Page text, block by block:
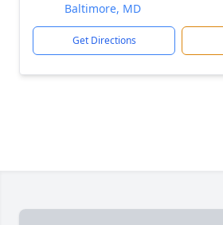
Baltimore, MD
Get Directions